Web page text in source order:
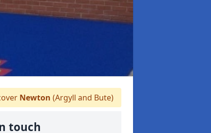
Newton (Argyll and Bute)
touch